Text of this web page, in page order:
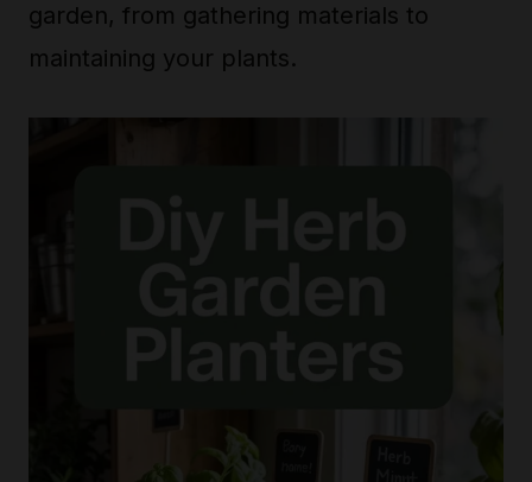
garden, from gathering materials to
maintaining your plants.